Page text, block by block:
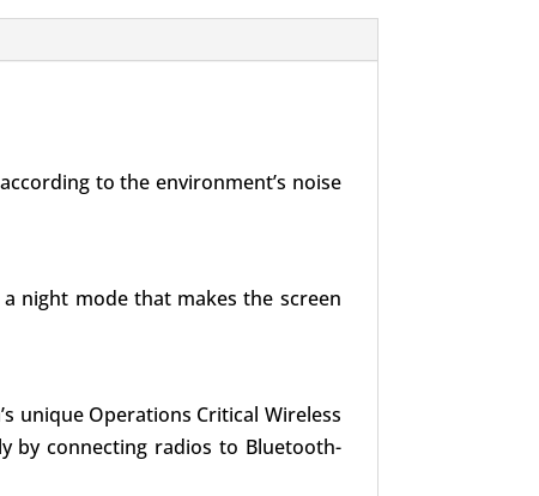
to the environment’s noise
night mode that makes the screen
unique Operations Critical Wireless
by connecting radios to Bluetooth-